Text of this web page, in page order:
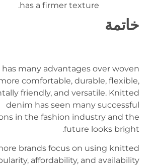
has a firmer texture.
خاتمة
has many advantages over woven
more comfortable, durable, flexible,
friendly, and versatile. Knitted
denim has seen many successful
in the fashion industry and the
future looks bright.
more brands focus on using knitted
affordability, and availability